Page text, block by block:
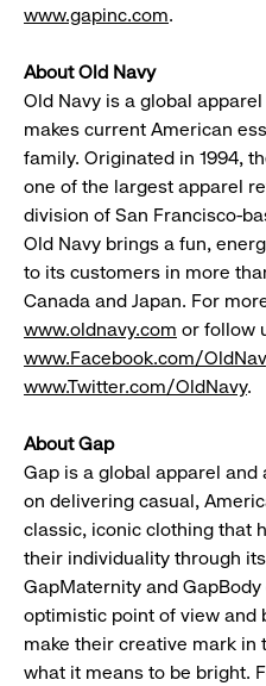
www.gapinc.com.
About Old Navy
Old Navy is a global
makes current American
family. Originated in 1994,
one of the largest apparel
division of San Francisco-
Old Navy brings a fun,
to its customers in more
Canada and Japan. For
www.oldnavy.com or follow
www.Facebook.com/
www.Twitter.com/OldNavy.
About Gap
Gap is a global apparel
on delivering casual,
classic, iconic clothing that
their individuality through
GapMaternity and
optimistic point of view and
make their creative mark in
what it means to be bright.